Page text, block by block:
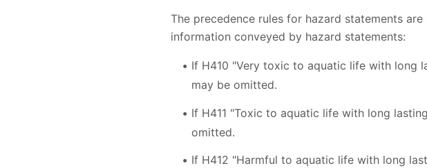
The precedence rules for hazard statements
information conveyed by hazard statements:
If H410 "Very toxic to aquatic life with long
may be omitted.
If H411 "Toxic to aquatic life with long
omitted.
If H412 "Harmful to aquatic life with long